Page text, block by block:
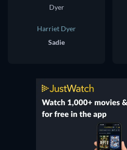
Harriet Dyer
Sadie